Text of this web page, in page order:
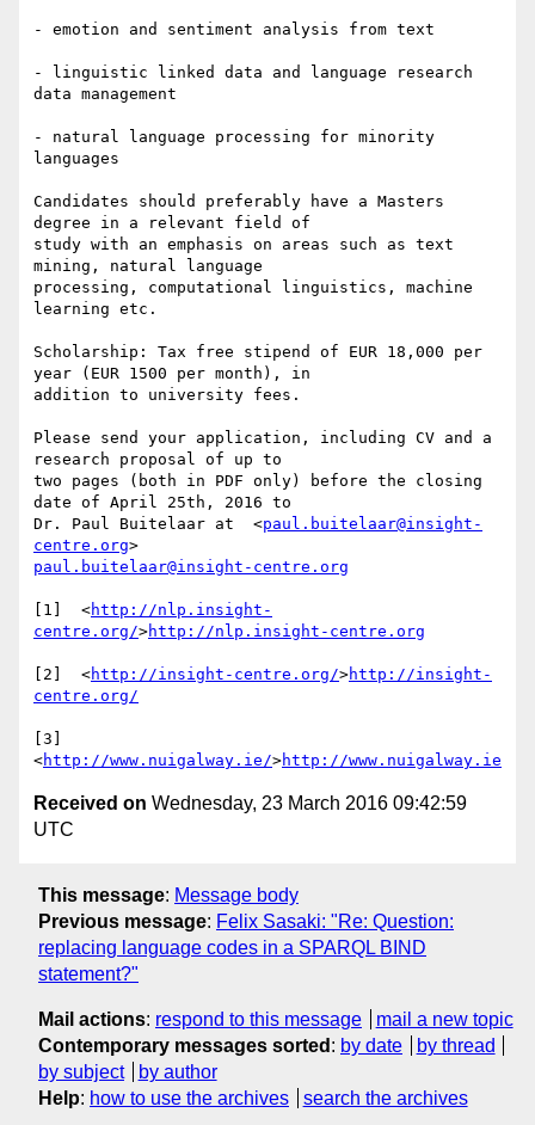
- emotion and sentiment analysis from text
- linguistic linked data and language research
data management
- natural language processing for minority
languages
Candidates should preferably have a Masters
degree in a relevant field of
study with an emphasis on areas such as text
mining, natural language
processing, computational linguistics, machine
learning etc.
Scholarship: Tax free stipend of EUR 18,000 per
year (EUR 1500 per month), in
addition to university fees.
Please send your application, including CV and a
research proposal of up to
two pages (both in PDF only) before the closing
date of April 25th, 2016 to
Dr. Paul Buitelaar at  <paul.buitelaar@insight-
centre.org
paul.buitelaar@insight-centre.org
[1]  <http://nlp.insight-
centre.org/>http://nlp.insight-centre.org
[2]  <http://insight-centre.org/>http://insight-
centre.org/
[3]
<http://www.nuigalway.ie/>http://www.nuigalway.ie
Received on Wednesday, 23 March 2016 09:42:59
UTC
This message: Message body
Previous message: Felix Sasaki: "Re: Question:
replacing language codes in a SPARQL BIND
statement?"
Mail actions: respond to this message
mail a new topic
Contemporary messages sorted : by date
by thread
by subject
by author
Help: how to use the archives search the archives